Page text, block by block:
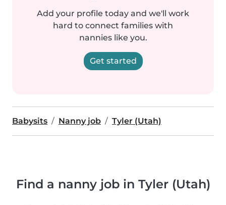
Add your profile today and we'll work
hard to connect families with
nannies like you.
Get started
Babysits Nanny job Tyler (Utah)
Find a nanny job in Tyler (Utah)